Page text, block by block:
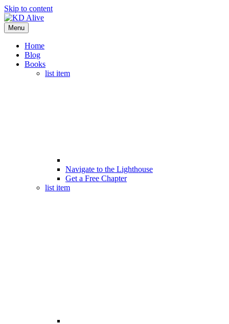
Skip to content
Menu
Home
Blog
Books
list item
Navigate to the Lighthouse
Get a Free Chapter
list item